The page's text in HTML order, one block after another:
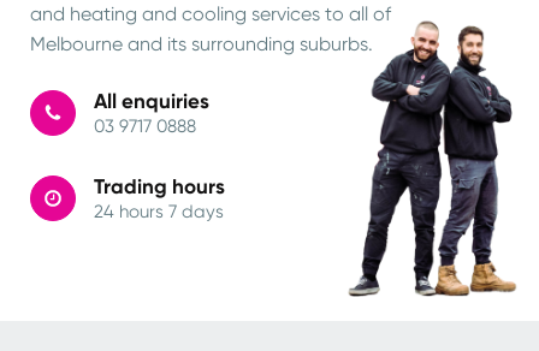
and heating and cooling services to all of
Melbourne and its surrounding suburbs.
All enquiries
03 9717 0888
Trading hours
24 hours 7 days